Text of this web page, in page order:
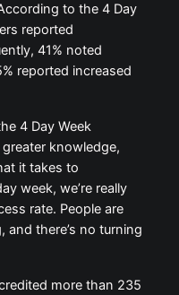
to the 4 Day
reported
41% noted
reported increased
4 Day Week
knowledge,
it takes to
week, we’re really
rate. People are
and there’s no turning
more than 235